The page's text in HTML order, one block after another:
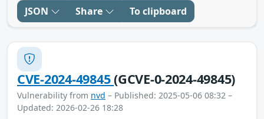
JSON Share To clipboard
CVE-2024-49845(GCVE-0-2024-49845)
Vulnerability from nvd – Published: 2025-05-06 08:32 –
Updated: 2026-02-26 18:28